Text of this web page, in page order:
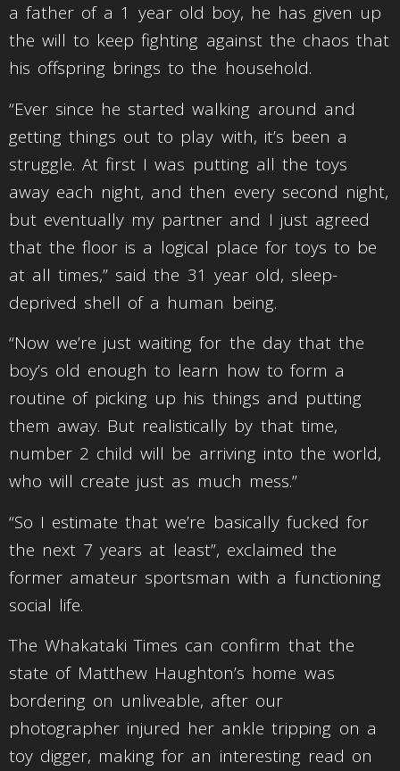
a father of a 1 year old boy, he has given up
the will to keep fighting against the chaos that
his offspring brings to the household.
“Ever since he started walking around and
getting things out to play with, it’s been a
struggle. At first I was putting all the toys
away each night, and then every second night,
but eventually my partner and I just agreed
that the floor is a logical place for toys to be
at all times,” said the 31 year old, sleep-
deprived shell of a human being.
“Now we’re just waiting for the day that the
boy’s old enough to learn how to form a
routine of picking up his things and putting
them away. But realistically by that time,
number 2 child will be arriving into the world,
who will create just as much mess.”
“So I estimate that we’re basically fucked for
the next 7 years at least”, exclaimed the
former amateur sportsman with a functioning
social life.
The Whakataki Times can confirm that the
state of Matthew Haughton’s home was
bordering on unliveable, after our
photographer injured her ankle tripping on a
toy digger, making for an interesting read on